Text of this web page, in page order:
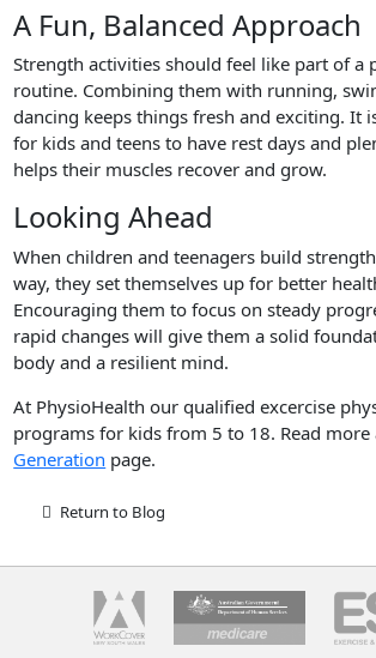
A Fun, Balanced Approach
Strength activities should feel like part of a
routine. Combining them with running,
dancing keeps things fresh and exciting. It
for kids and teens to have rest days and
helps their muscles recover and grow.
Looking Ahead
When children and teenagers build
way, they set themselves up for better
Encouraging them to focus on steady
rapid changes will give them a solid
body and a resilient mind.
At PhysioHealth our qualified excercise
programs for kids from 5 to 18. Read
Generation page.
Return to Blog